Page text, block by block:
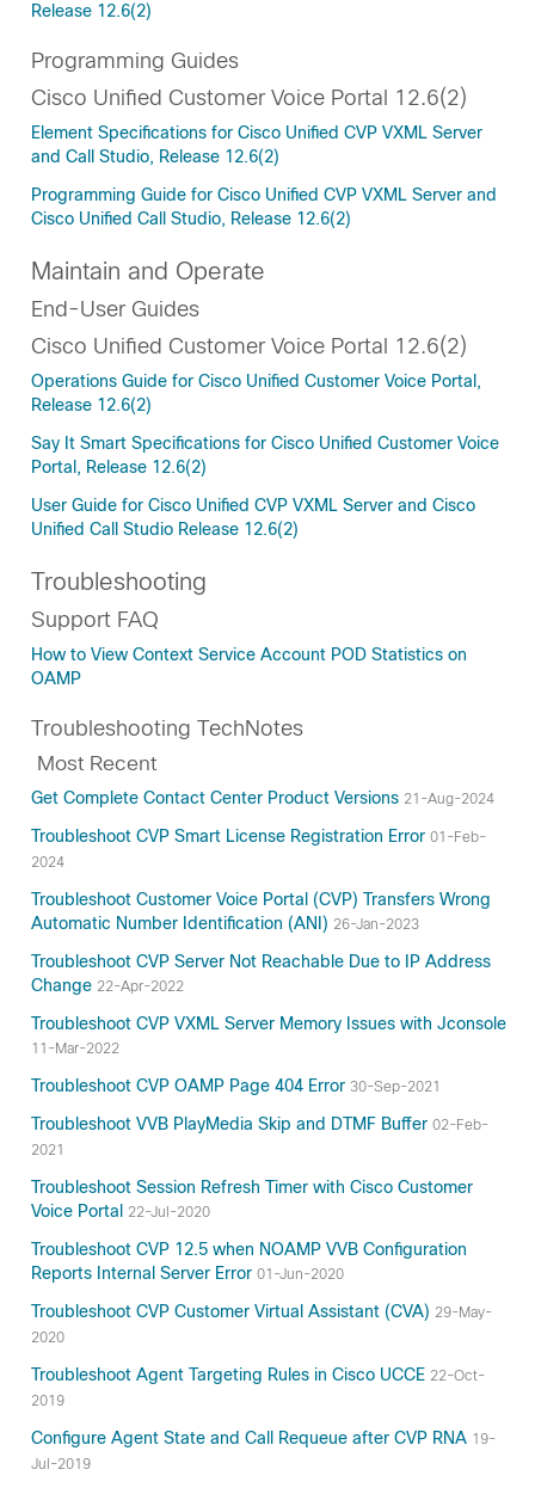
Release 12.6(2)
Programming Guides
Cisco Unified Customer Voice Portal 12.6(2)
Element Specifications for Cisco Unified CVP VXML Server
and Call Studio, Release 12.6(2)
Programming Guide for Cisco Unified CVP VXML Server and
Cisco Unified Call Studio, Release 12.6(2)
Maintain and Operate
End-User Guides
Cisco Unified Customer Voice Portal 12.6(2)
Operations Guide for Cisco Unified Customer Voice Portal,
Release 12.6(2)
Say It Smart Specifications for Cisco Unified Customer Voice
Portal, Release 12.6(2)
User Guide for Cisco Unified CVP VXML Server and Cisco
Unified Call Studio Release 12.6(2)
Troubleshooting
Support FAQ
How to View Context Service Account POD Statistics on
OAMP
Troubleshooting TechNotes
Most Recent
Get Complete Contact Center Product Versions 21-Aug-2024
Troubleshoot CVP Smart License Registration Error 01-Feb-
2024
Troubleshoot Customer Voice Portal (CVP) Transfers Wrong
Automatic Number Identification (ANI) 26-Jan-2023
Troubleshoot CVP Server Not Reachable Due to IP Address
Change 22-Apr-2022
Troubleshoot CVP VXML Server Memory Issues with Jconsole
11-Mar-2022
Troubleshoot CVP OAMP Page 404 Error 30-Sep-2021
Troubleshoot VVB PlayMedia Skip and DTMF Buffer 02-Feb-
2021
Troubleshoot Session Refresh Timer with Cisco Customer
Voice Portal
22-Jul-2020
Troubleshoot CVP 12.5 when NOAMP VVB Configuration
Reports Internal Server Error 01-Jun-2020
Troubleshoot CVP Customer Virtual Assistant (CVA) 29-May-
2020
Troubleshoot Agent Targeting Rules in Cisco UCCE 22-Oct-
2019
Configure Agent State and Call Requeue after CVP RNA 19-
Jul-2019